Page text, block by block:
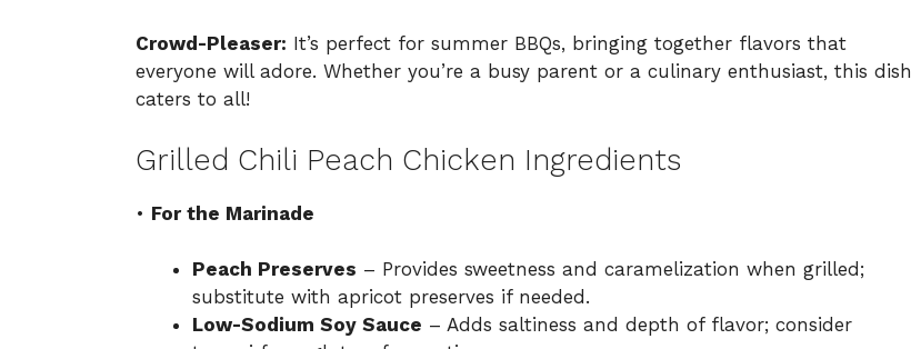
Crowd-Pleaser: It’s perfect for summer BBQs, bringing together flavors that
everyone will adore. Whether you’re a busy parent or a culinary enthusiast, this dish
caters to all!
Grilled Chili Peach Chicken Ingredients
• For the Marinade
Peach Preserves – Provides sweetness and caramelization when grilled;
substitute with apricot preserves if needed.
Low-Sodium Soy Sauce – Adds saltiness and depth of flavor; consider